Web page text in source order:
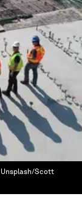
Unsplash/Scott